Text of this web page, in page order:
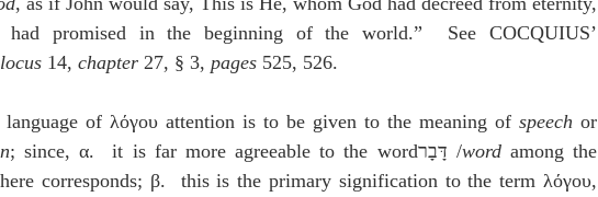
locus 14, chapter 27, § 3, pages 525, 526.
of λόγου attention is to be given to the meaning of speech
; since, α.  it is far more agreeable to the wordדָּבָר /word among the
corresponds; β.  this is the primary signification to the term λόγου,